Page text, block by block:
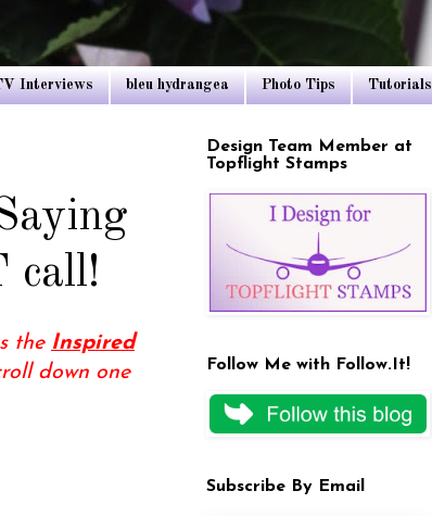
Interviews bleu hydrangea Photo Tips Tutorials
call!
the Inspired
down one
Design Team Member at
Topflight Stamps
Follow Me with Follow.It!
Subscribe By Email